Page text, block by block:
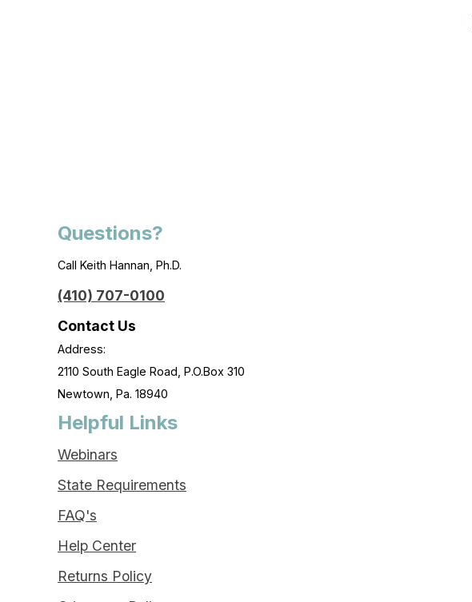
Questions?
Call Keith Hannan, Ph.D.
(410) 707-0100
Contact Us
Address:
2110 South Eagle Road, P.O.Box 310
Newtown, Pa. 18940
Helpful Links
Webinars
State Requirements
FAQ's
Help Center
Returns Policy